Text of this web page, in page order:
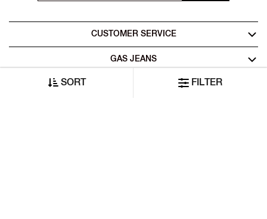
SORT FILTER
CUSTOMER SERVICE
GAS JEANS